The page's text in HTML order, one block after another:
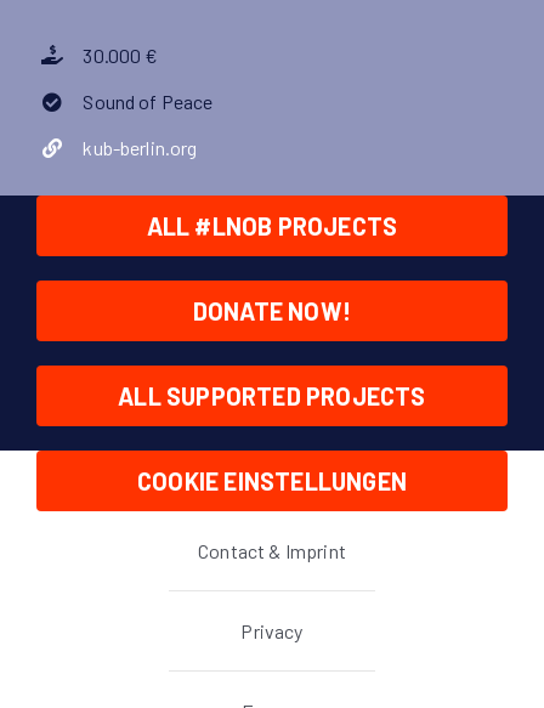
30.000 €
Sound of Peace
kub-berlin.org
ALL #LNOB PROJECTS
DONATE NOW!
ALL SUPPORTED PROJECTS
COOKIE EINSTELLUNGEN
Contact & Imprint
Privacy